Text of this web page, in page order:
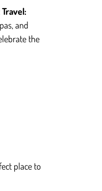
and
the
place to